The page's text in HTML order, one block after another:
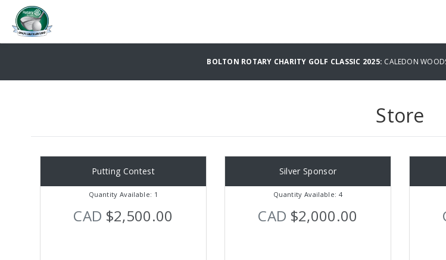
BOLTON ROTARY CHARITY GOLF CLASSIC 2025: CALEDON
Store
Putting Contest
Quantity Available: 1
CAD $2,500.00
Silver Sponsor
Quantity Available: 4
CAD $2,000.00